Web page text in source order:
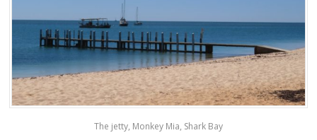
The jetty, Monkey Mia, Shark Bay